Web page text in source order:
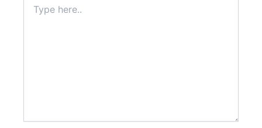
here..